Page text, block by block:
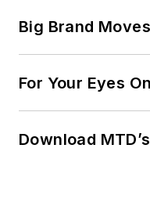
Big Brand
For Your Eyes
Download